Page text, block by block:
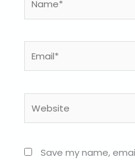
Save my name,